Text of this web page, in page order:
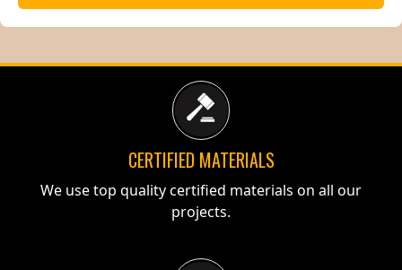
CERTIFIED MATERIALS
We use top quality certified materials on all our
projects.